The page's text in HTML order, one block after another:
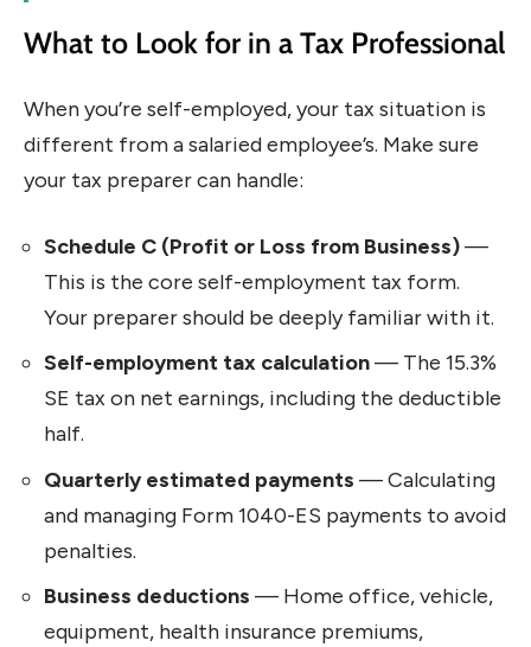
What to Look for in a Tax Professional
When you’re self-employed, your tax situation is
different from a salaried employee’s. Make sure
your tax preparer can handle:
Schedule C (Profit or Loss from Business)—
This is the core self-employment tax form.
Your preparer should be deeply familiar with it.
Self-employment tax calculation— The 15.3%
SE tax on net earnings, including the deductible
half.
Quarterly estimated payments — Calculating
and managing Form 1040-ES payments to avoid
penalties.
Business deductions — Home office, vehicle,
equipment, health insurance premiums,